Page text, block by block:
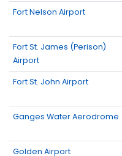
Fort Nelson Airport
Fort St. James (Perison)
Airport
Fort St. John Airport
Ganges Water Aerodrome
Golden Airport